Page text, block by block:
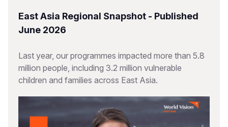
East Asia Regional Snapshot - Published
June 2026
Last year, our programmes impacted more than 5.8
million people, including 3.2 million vulnerable
children and families across East Asia.